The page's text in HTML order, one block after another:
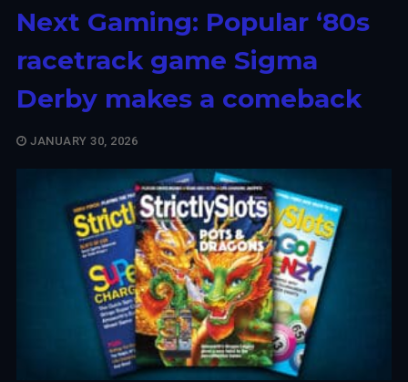
Next Gaming: Popular ‘80s
racetrack game Sigma
Derby makes a comeback
JANUARY 30, 2026